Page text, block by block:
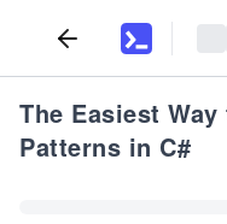
The Easiest
Patterns in C#